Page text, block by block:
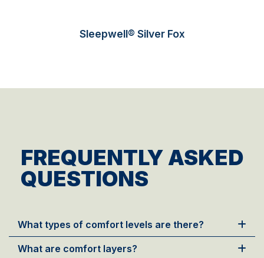
Sleepwell® Silver Fox
FREQUENTLY ASKED
QUESTIONS
What types of comfort levels are there?
What are comfort layers?